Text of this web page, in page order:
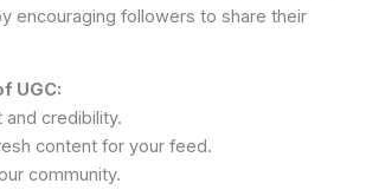
encouraging followers to share their
UGC:
and credibility.
content for your feed.
community.